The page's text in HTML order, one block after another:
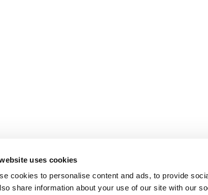
uses cookies
cookies to personalise content and ads, to provide
share information about your use of our site with our